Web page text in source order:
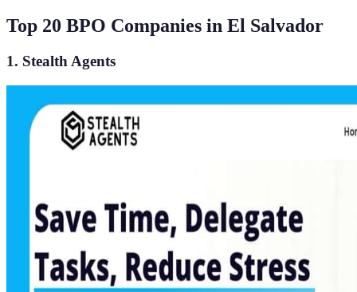
Top 20 BPO Companies in El Salvador
1. Stealth Agents